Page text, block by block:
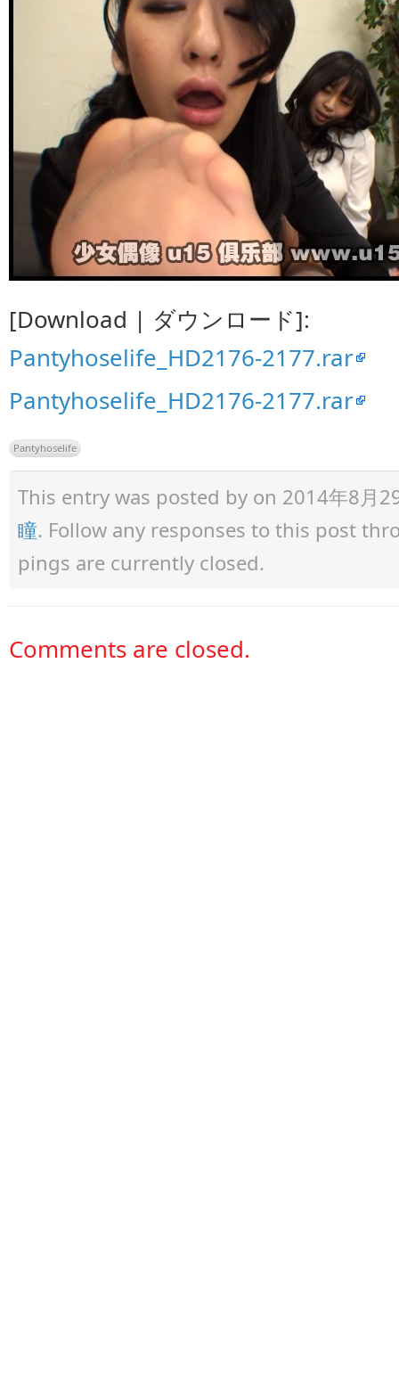
[Download | ダウンロード]:
Pantyhoselife_HD2176-2177.rar
Pantyhoselife_HD2176-2177.rar
Pantyhoselife
This entry was posted by on 2014年8月
瞳. Follow any responses to this post
pings are currently closed.
Comments are closed.